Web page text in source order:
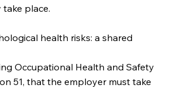
place.
health risks: a shared
Occupational Health and Safety
51, that the employer must take